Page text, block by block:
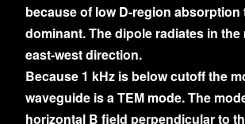
because of low D-region absorption
dominant. The dipole radiates in the
east-west direction.
Because 1 kHz is below cutoff the
waveguide is a TEM mode. The
horizontal B field perpendicular to